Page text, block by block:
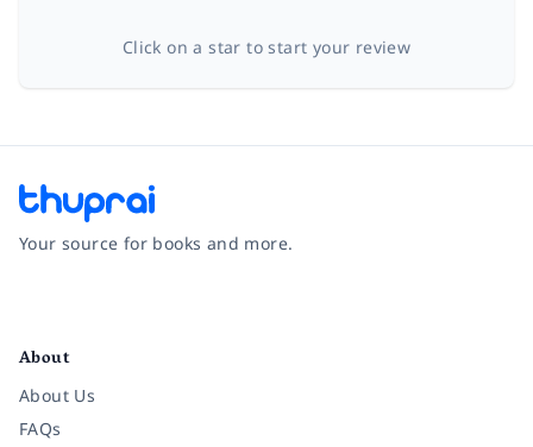
Click on a star to start your review
Your source for books and more.
About
About Us
FAQs